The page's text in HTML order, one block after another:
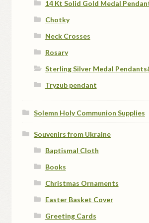
14 Kt Solid Gold Medal
Chotky
Neck Crosses
Rosary
Sterling Silver Medal
Tryzub pendant
Solemn Holy Communion Supplies
Souvenirs from Ukraine
Baptismal Cloth
Books
Christmas Ornaments
Easter Basket Cover
Greeting Cards